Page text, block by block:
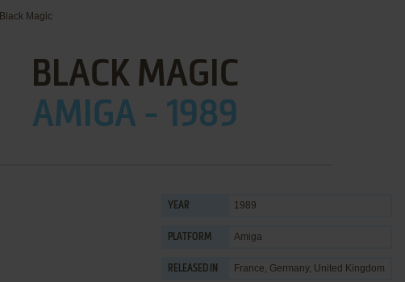
Black Magic
BLACK MAGIC
AMIGA - 1989
YEAR 1989
PLATFORM Amiga
RELEASED IN France, Germany, United Kingdom